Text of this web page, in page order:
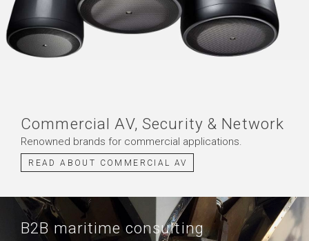
Commercial AV, Security & Network
Renowned brands for commercial applications.
READ ABOUT COMMERCIAL AV
B2B maritime consulting